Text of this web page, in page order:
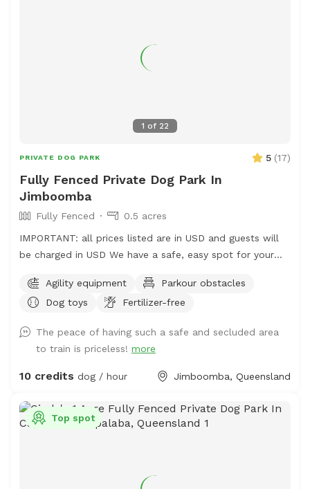
1 of 22
PRIVATE DOG PARK 5 (17)
Fully Fenced Private Dog Park In
Jimboomba
Fully Fenced
0.5 acres
IMPORTANT: all prices listed are in USD and guests will
be charged in USD We have a safe, easy spot for your
jump, traffic cones and a platform to use in a mowed,
securely fenced yard of over 500 square metres. I also
for an extra fee. The only animals out there are chickens
in their secured run that your dogs may hear but not
really see.
Agility equipment
Parkour obstacles
Dog toys
Fertilizer-free
The peace of having such a safe and secluded area
to train is priceless! more
10 credits dog / hour Jimboomba, Queensland
Top spot